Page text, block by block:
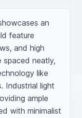
an
feature
and high
spaced neatly,
like
Industrial light
ample
with minimalist